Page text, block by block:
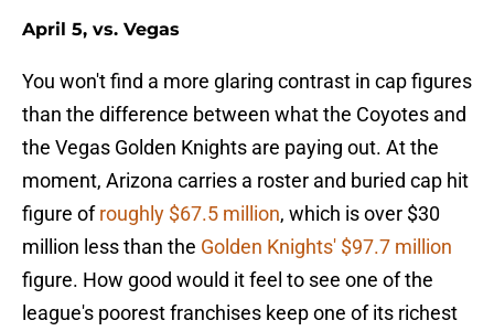
April 5, vs. Vegas
You won't find a more glaring contrast in cap figures
than the difference between what the Coyotes and
the Vegas Golden Knights are paying out. At the
moment, Arizona carries a roster and buried cap hit
figure ofroughly $67.5 million, which is over $30
million less than the Golden Knights' $97.7 million
figure. How good would it feel to see one of the
league's poorest franchises keep one of its richest